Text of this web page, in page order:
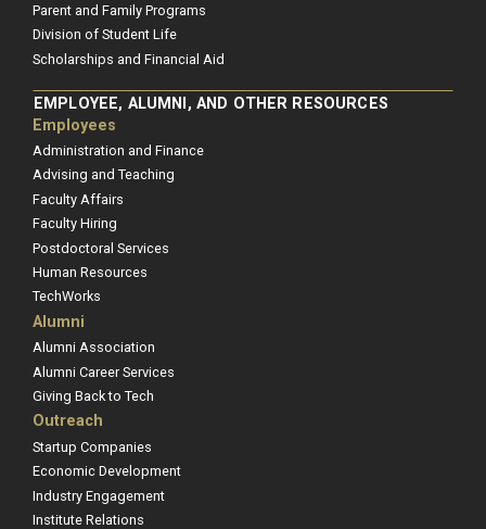
Parent and Family Programs
Division of Student Life
Scholarships and Financial Aid
EMPLOYEE, ALUMNI, AND OTHER RESOURCES
Employees
Administration and Finance
Advising and Teaching
Faculty Affairs
Faculty Hiring
Postdoctoral Services
Human Resources
TechWorks
Alumni
Alumni Association
Alumni Career Services
Giving Back to Tech
Outreach
Startup Companies
Economic Development
Industry Engagement
Institute Relations